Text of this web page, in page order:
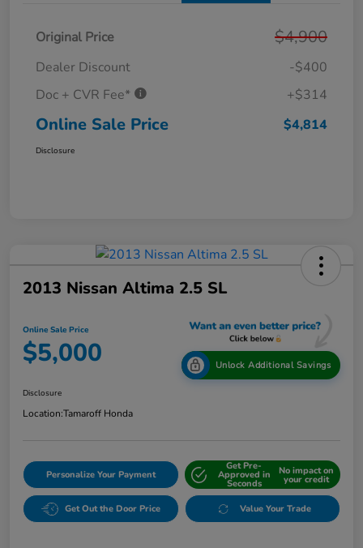
Original Price $4,900
Dealer Discount
-$400
Doc + CVR Fee*
+$314
Online Sale Price $4,814
Disclosure
2013 Nissan Altima 2.5 SL
Online Sale Price
$5,000 Unlock Additional Savings
Disclosure
Location:Tamaroff Honda
Personalize Your Payment
Get Pre-
Approved in
Seconds
No impact on
your credit
Get Out the Door Price Value Your Trade